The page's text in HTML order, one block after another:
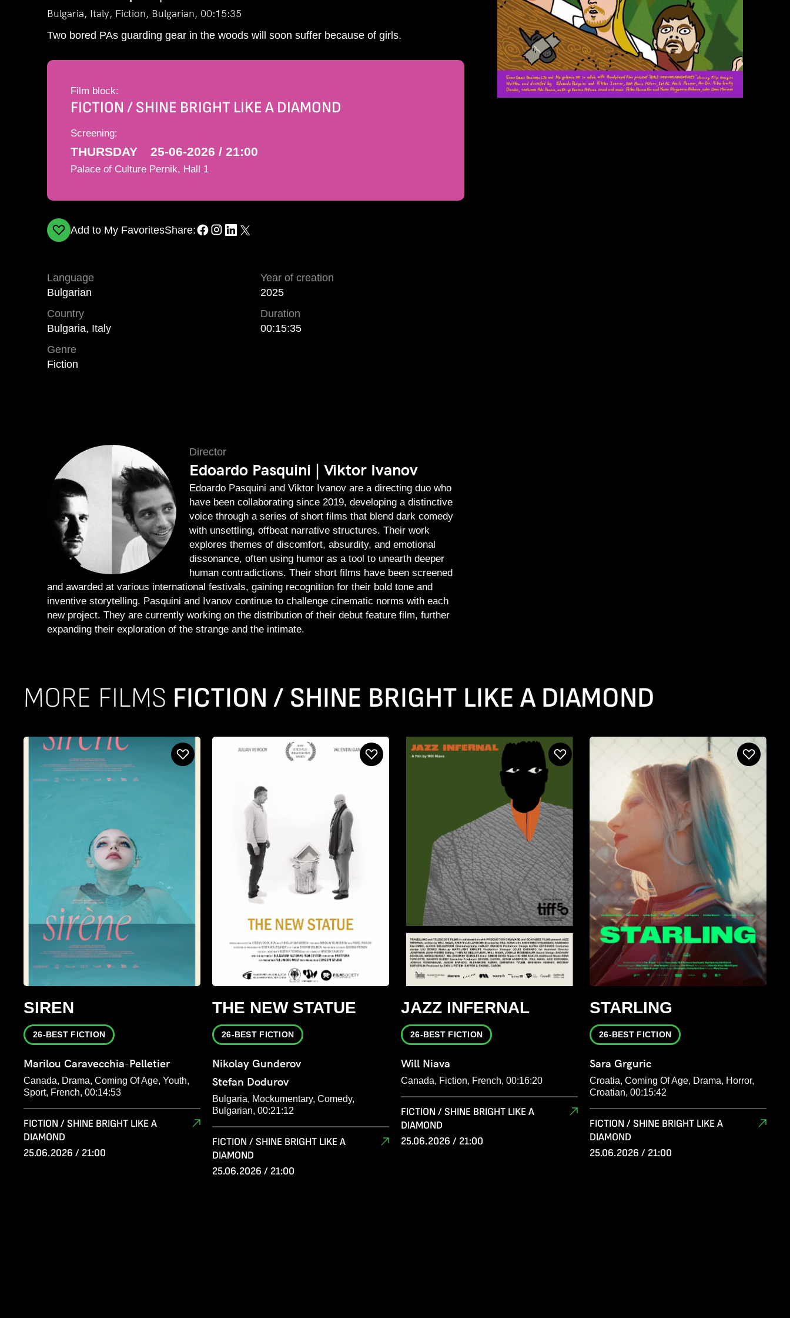
Bulgaria, Italy, Fiction, Bulgarian, 00:15:35
Two bored PAs guarding gear in the woods will soon suffer because of girls.
Film block:
FICTION / SHINE BRIGHT LIKE A DIAMOND
Screening:
THURSDAY 25-06-2026 / 21:00
Palace of Culture Pernik, Hall 1
Add to My FavoritesShare:
Language
Bulgarian
Country
Bulgaria, Italy
Genre
Fiction
Year of creation
2025
Duration
00:15:35
Director
Edoardo Pasquini | Viktor Ivanov
Edoardo Pasquini and Viktor Ivanov are a directing duo who
have been collaborating since 2019, developing a distinctive
voice through a series of short films that blend dark comedy
with unsettling, offbeat narrative structures. Their work
explores themes of discomfort, absurdity, and emotional
dissonance, often using humor as a tool to unearth deeper
human contradictions. Their short films have been screened
and awarded at various international festivals, gaining recognition for their bold tone and
inventive storytelling. Pasquini and Ivanov continue to challenge cinematic norms with each
new project. They are currently working on the distribution of their debut feature film, further
expanding their exploration of the strange and the intimate.
MORE FILMS FICTION / SHINE BRIGHT LIKE A DIAMOND
SIREN
26-BEST FICTION
Marilou Caravecchia-Pelletier
Canada, Drama, Coming Of Age, Youth,
Sport, French, 00:14:53
FICTION / SHINE BRIGHT LIKE A
DIAMOND
25.06.2026 / 21:00
THE NEW STATUE
26-BEST FICTION
Nikolay Gunderov
Stefan Dodurov
Bulgaria, Mockumentary, Comedy,
Bulgarian, 00:21:12
FICTION / SHINE BRIGHT LIKE A
DIAMOND
25.06.2026 / 21:00
JAZZ INFERNAL
26-BEST FICTION
Will Niava
Canada, Fiction, French, 00:16:20
FICTION / SHINE BRIGHT LIKE A
DIAMOND
25.06.2026 / 21:00
STARLING
26-BEST FICTION
Sara Grguric
Croatia, Coming Of Age, Drama, Horror,
Croatian, 00:15:42
FICTION / SHINE BRIGHT LIKE A
DIAMOND
25.06.2026 / 21:00